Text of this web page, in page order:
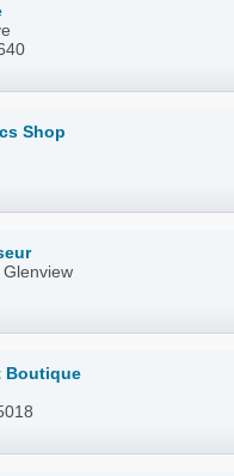
Shop
Boutique